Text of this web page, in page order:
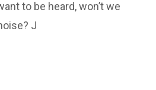
to be heard, won’t we
J